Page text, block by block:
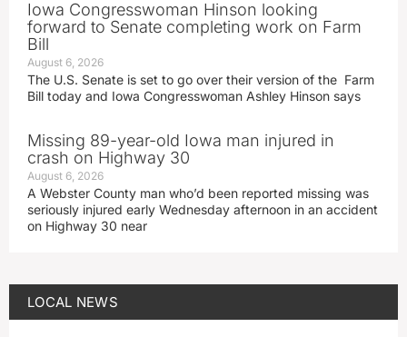
Iowa Congresswoman Hinson looking
forward to Senate completing work on Farm
Bill
August 6, 2026
The U.S. Senate is set to go over their version of the Farm
Bill today and Iowa Congresswoman Ashley Hinson says
Missing 89-year-old Iowa man injured in
crash on Highway 30
August 6, 2026
A Webster County man who’d been reported missing was
seriously injured early Wednesday afternoon in an accident
on Highway 30 near
LOCAL NEWS